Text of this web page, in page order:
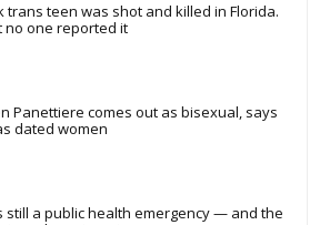
trans teen was shot and killed in Florida.
no one reported it
Panettiere comes out as bisexual, says
dated women
still a public health emergency — and the